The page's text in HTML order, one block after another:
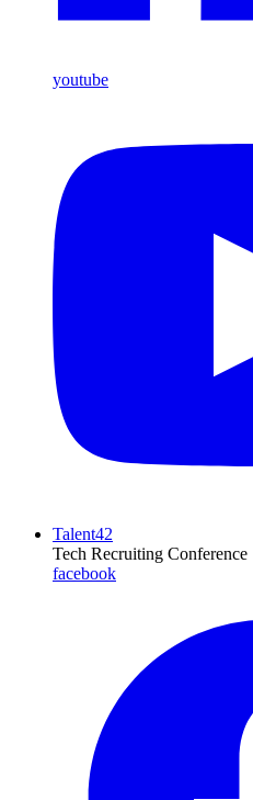
youtube
Talent42
Tech Recruiting Conference
facebook